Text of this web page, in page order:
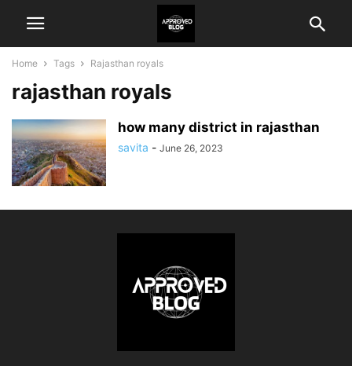
Home Tags Rajasthan royals
rajasthan royals
how many district in rajasthan
savita - June 26, 2023